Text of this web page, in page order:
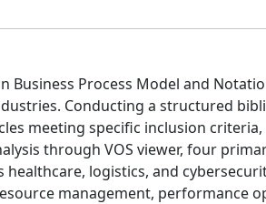
Process Model and
Conducting a structured
meeting specific inclusion
through VOS viewer, four
logistics, and
management, performance